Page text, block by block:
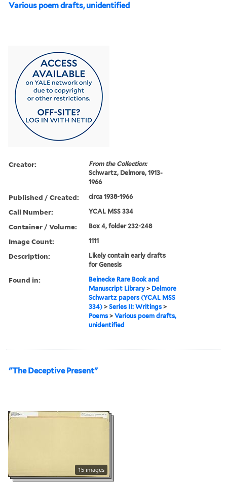
Various poem drafts, unidentified
Creator:
From the Collection:
Schwartz, Delmore, 1913-
1966
Published / Created: circa 1938-1966
Call Number: YCAL MSS 334
Container / Volume: Box 4, folder 232-248
Image Count: 1111
Description:
Likely contain early drafts
for Genesis
Found in:
Beinecke Rare Book and
Manuscript Library > Delmore
Schwartz papers (YCAL MSS
334) >Series II: Writings >
Poems >Various poem drafts,
unidentified
"The Deceptive Present"
15 images